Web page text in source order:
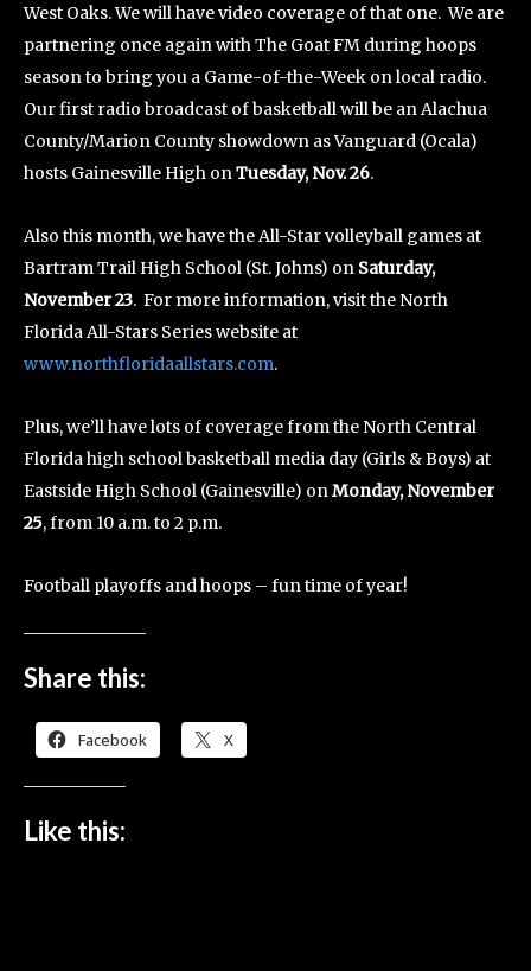
West Oaks. We will have video coverage of that one. We are
partnering once again with The Goat FM during hoops
season to bring you a Game-of-the-Week on local radio.
Our first radio broadcast of basketball will be an Alachua
County/Marion County showdown as Vanguard (Ocala)
hosts Gainesville High onTuesday, Nov. 26.
Also this month, we have the All-Star volleyball games at
Bartram Trail High School (St. Johns) on Saturday,
November 23. For more information, visit the North
Florida All-Stars Series website at
www.northfloridaallstars.com.
Plus, we’ll have lots of coverage from the North Central
Florida high school basketball media day (Girls & Boys) at
Eastside High School (Gainesville) onMonday, November
25, from 10 a.m. to 2 p.m.
Football playoffs and hoops – fun time of year!
Share this:
Facebook X
Like this: